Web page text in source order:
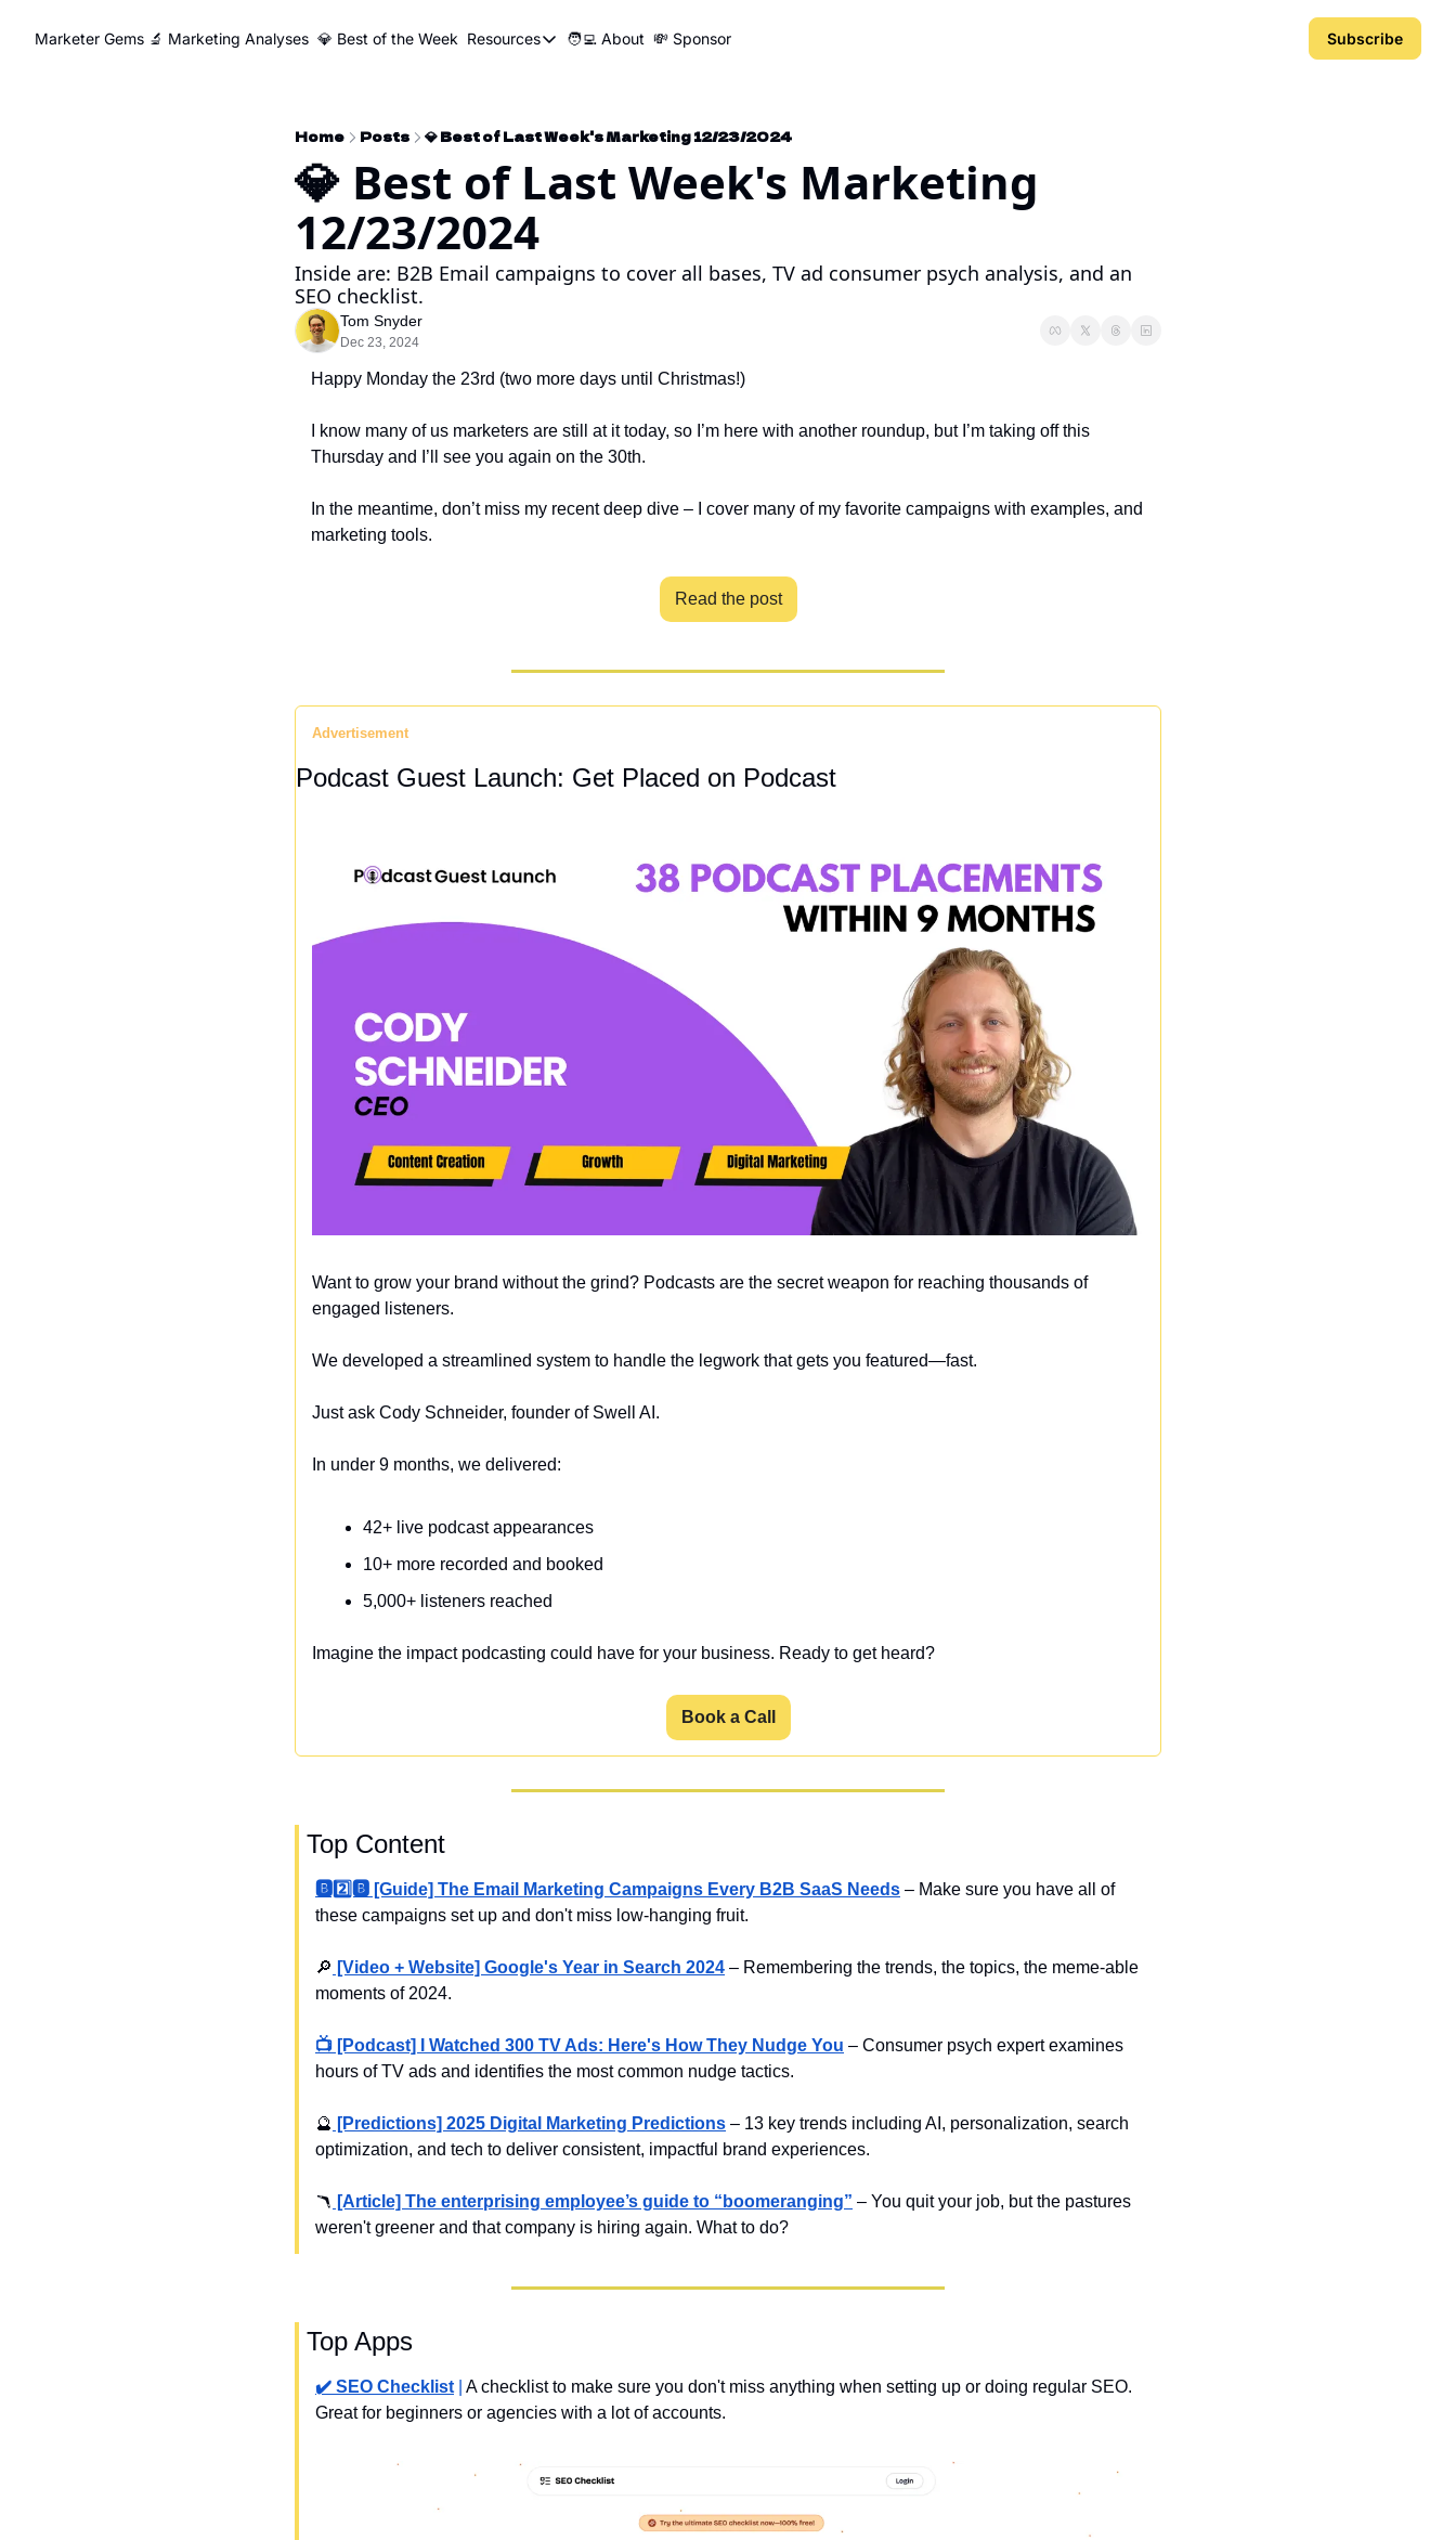
Marketer Gems 🔬 Marketing Analyses 💎 Best of the Week Resources
Resources
🛠️ Marketer Tools
😂 Funny Ads Club
📣 SEO Influencers Directory
🤓 Marketing Glossary
🖥️ Turbo Dash
🧑‍💻 About 💸 Sponsor Subscribe
Home Posts 💎 Best of Last Week's Marketing 12/23/2024
💎 Best of Last Week's Marketing
12/23/2024
Inside are: B2B Email campaigns to cover all bases, TV ad consumer psych analysis, and an
SEO checklist.
Tom Snyder
Dec 23, 2024
Happy Monday the 23rd (two more days until Christmas!)
I know many of us marketers are still at it today, so I’m here with another roundup, but I’m taking off this
Thursday and I’ll see you again on the 30th.
In the meantime, don’t miss my recent deep dive – I cover many of my favorite campaigns with examples, and
marketing tools.
Read the post
Advertisement
Podcast Guest Launch: Get Placed on Podcast
Want to grow your brand without the grind? Podcasts are the secret weapon for reaching thousands of
engaged listeners.
We developed a streamlined system to handle the legwork that gets you featured—fast.
Just ask Cody Schneider, founder of Swell AI.
In under 9 months, we delivered:
42+ live podcast appearances
10+ more recorded and booked
5,000+ listeners reached
Imagine the impact podcasting could have for your business. Ready to get heard?
Book a Call
Top Content
🅱️2️⃣🅱️ [Guide] The Email Marketing Campaigns Every B2B SaaS Needs – Make sure you have all of
these campaigns set up and don't miss low-hanging fruit.
🔎 [Video + Website] Google's Year in Search 2024 – Remembering the trends, the topics, the meme-able
moments of 2024.
📺 [Podcast] I Watched 300 TV Ads: Here's How They Nudge You – Consumer psych expert examines
hours of TV ads and identifies the most common nudge tactics.
🔮 [Predictions] 2025 Digital Marketing Predictions – 13 key trends including AI, personalization, search
optimization, and tech to deliver consistent, impactful brand experiences.
🪃 [Article] The enterprising employee’s guide to “boomeranging” – You quit your job, but the pastures
weren't greener and that company is hiring again. What to do?
Top Apps
✔️ SEO Checklist
A checklist to make sure you don't miss anything when setting up or doing regular SEO.
Great for beginners or agencies with a lot of accounts.